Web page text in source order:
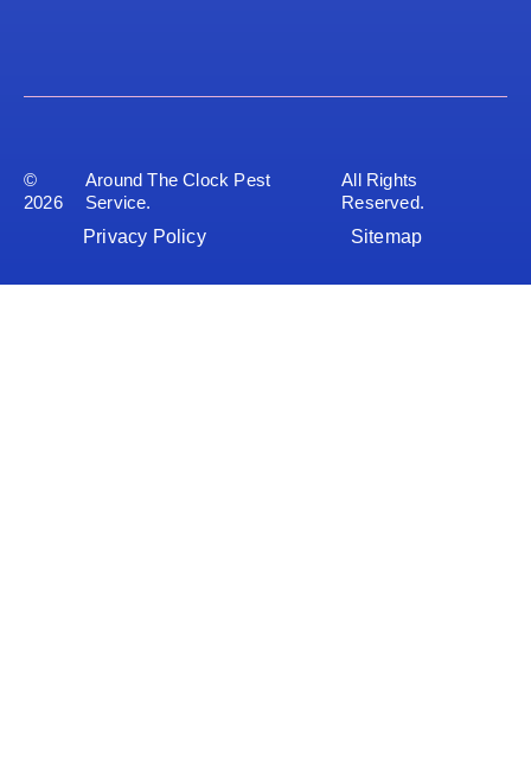
©
2026
Around The Clock Pest
Service.
All Rights
Reserved.
Privacy Policy
Sitemap